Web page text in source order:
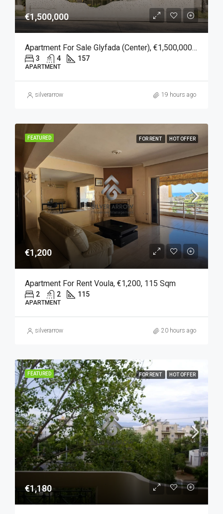
€1,500,000
Apartment For Sale Glyfada (Center), €1,500,000, 157 Sqm
3 4 157
APARTMENT
silverarrow 19 hours ago
FEATURED FOR RENT HOT OFFER
€1,200
Apartment For Rent Voula, €1,200, 115 Sqm
2 2 115
APARTMENT
silverarrow 20 hours ago
FEATURED FOR RENT HOT OFFER
€1,180